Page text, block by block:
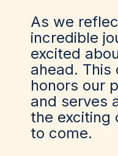
As we
incredible
excited
ahead. This
honors our
and serves
the exciting
to come.